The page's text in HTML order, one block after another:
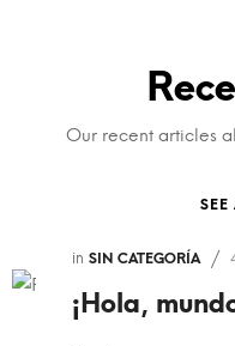
Our recent articles
SEE
in SIN CATEGORÍA
¡Hola,